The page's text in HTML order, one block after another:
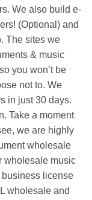
We also build e-
(Optional) and
The sites we
& music
you won’t be
not to. We
in just 30 days.
Take a moment
we are highly
wholesale
wholesale music
license
wholesale and